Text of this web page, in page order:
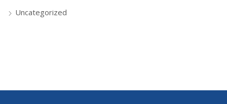
Uncategorized